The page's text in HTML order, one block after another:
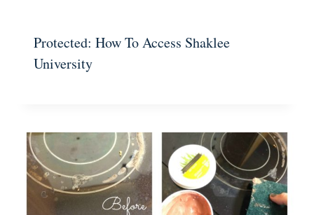
Protected: How To Access Shaklee
University